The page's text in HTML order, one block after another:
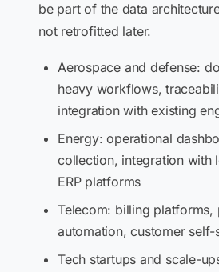
be part of the data
not retrofitted later.
Aerospace and defense:
heavy workflows,
integration with existing
Energy: operational
collection, integration with
ERP platforms
Telecom: billing platforms,
automation, customer
Tech startups and scale-